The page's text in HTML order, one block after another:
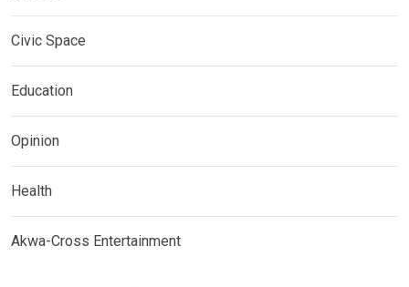
Civic Space
Education
Opinion
Health
Akwa-Cross Entertainment